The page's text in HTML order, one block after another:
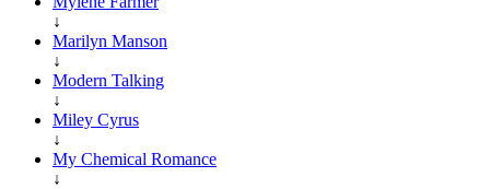
↓
Marilyn Manson
↓
Modern Talking
↓
Miley Cyrus
↓
My Chemical Romance
↓